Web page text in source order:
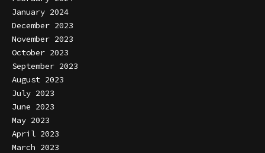
January 2024
December 2023
November 2023
October 2023
September 2023
August 2023
July 2023
June 2023
May 2023
April 2023
March 2023